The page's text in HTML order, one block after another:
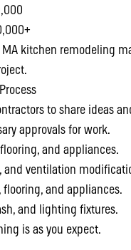
kitchen remodeling
to share ideas
approvals for work.
and appliances.
and ventilation
and appliances.
and lighting fixtures.
is as you expect.